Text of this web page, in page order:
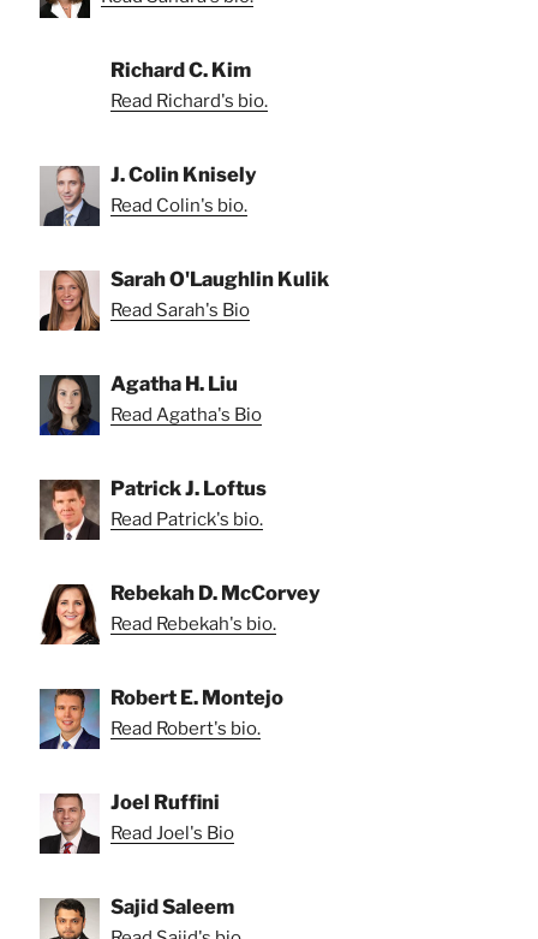
Richard C. Kim
Read Richard's bio.
J. Colin Knisely
Read Colin's bio.
Sarah O'Laughlin Kulik
Read Sarah's Bio
Agatha H. Liu
Read Agatha's Bio
Patrick J. Loftus
Read Patrick's bio.
Rebekah D. McCorvey
Read Rebekah's bio.
Robert E. Montejo
Read Robert's bio.
Joel Ruffini
Read Joel's Bio
Sajid Saleem